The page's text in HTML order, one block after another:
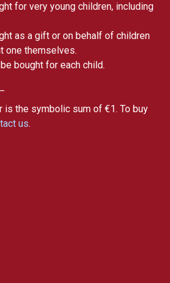
for very young children, including
as a gift or on behalf of children
one themselves.
bought for each child.
is the symbolic sum of €1. To buy
us.